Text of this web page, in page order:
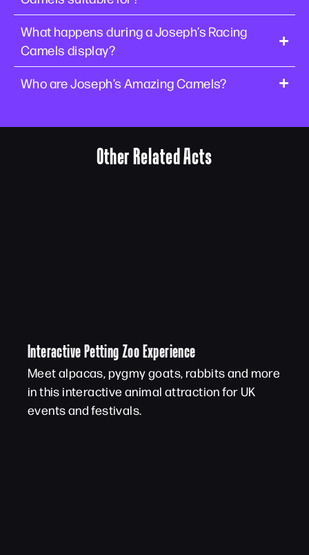
What happens during a Joseph’s Racing
Camels display?
Who are Joseph’s Amazing Camels?
Other Related Acts
Interactive Petting Zoo Experience
Meet alpacas, pygmy goats, rabbits and more
in this interactive animal attraction for UK
events and festivals.